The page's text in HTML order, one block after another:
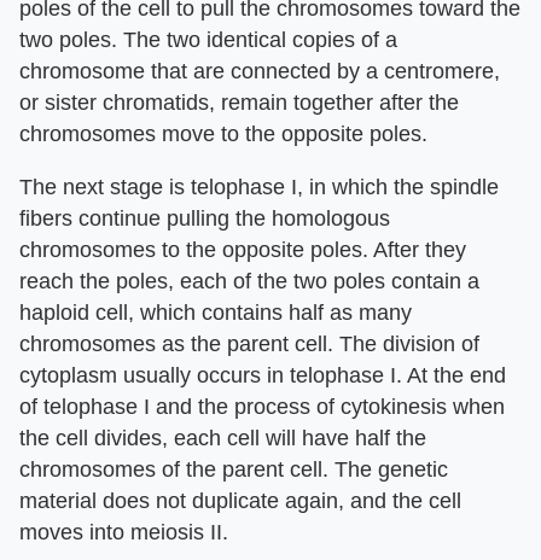
poles of the cell to pull the chromosomes toward the
two poles. The two identical copies of a
chromosome that are connected by a centromere,
or sister chromatids, remain together after the
chromosomes move to the opposite poles.
The next stage is telophase I, in which the spindle
fibers continue pulling the homologous
chromosomes to the opposite poles. After they
reach the poles, each of the two poles contain a
haploid cell, which contains half as many
chromosomes as the parent cell. The division of
cytoplasm usually occurs in telophase I. At the end
of telophase I and the process of cytokinesis when
the cell divides, each cell will have half the
chromosomes of the parent cell. The genetic
material does not duplicate again, and the cell
moves into meiosis II.